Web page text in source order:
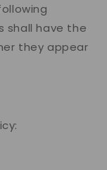
shall have the
they appear